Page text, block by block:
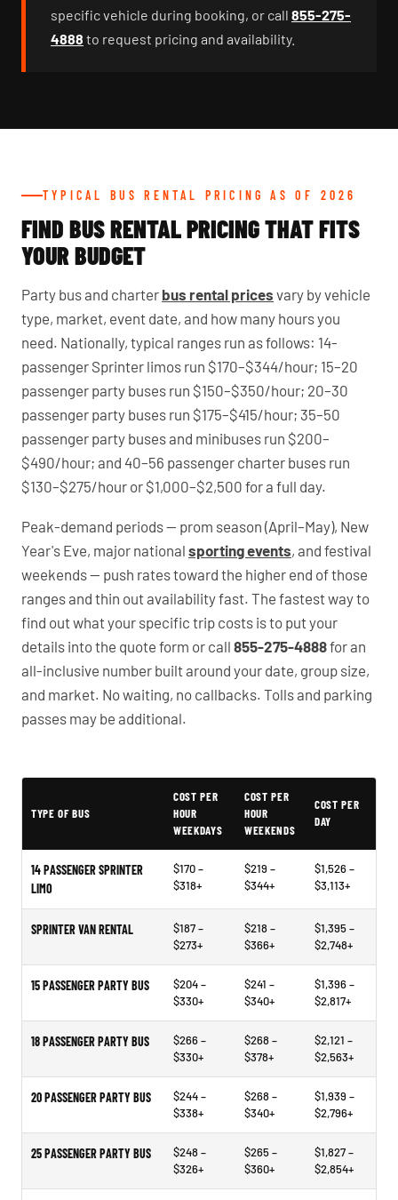
specific vehicle during booking, or call 855-275-
4888 to request pricing and availability.
TYPICAL BUS RENTAL PRICING AS OF 2026
FIND BUS RENTAL PRICING THAT FITS
YOUR BUDGET
Party bus and charter bus rental prices vary by vehicle
type, market, event date, and how many hours you
need. Nationally, typical ranges run as follows: 14-
passenger Sprinter limos run $170–$344/hour; 15–20
passenger party buses run $150–$350/hour; 20–30
passenger party buses run $175–$415/hour; 35–50
passenger party buses and minibuses run $200–
$490/hour; and 40–56 passenger charter buses run
$130–$275/hour or $1,000–$2,500 for a full day.
Peak-demand periods — prom season (April–May), New
Year's Eve, major national sporting events, and festival
weekends — push rates toward the higher end of those
ranges and thin out availability fast. The fastest way to
find out what your specific trip costs is to put your
details into the quote form or call 855-275-4888for an
all-inclusive number built around your date, group size,
and market. No waiting, no callbacks. Tolls and parking
passes may be additional.
TYPE OF BUS
COST PER
HOUR
WEEKDAYS
COST PER
HOUR
WEEKENDS
COST PER
DAY
14 PASSENGER SPRINTER
LIMO
$170 –
$318+
$219 –
$344+
$1,526 –
$3,113+
SPRINTER VAN RENTAL
$187 –
$273+
$218 –
$366+
$1,395 –
$2,748+
15 PASSENGER PARTY BUS
$204 –
$330+
$241 –
$340+
$1,396 –
$2,817+
18 PASSENGER PARTY BUS
$266 –
$330+
$268 –
$378+
$2,121 –
$2,563+
20 PASSENGER PARTY BUS
$244 –
$338+
$268 –
$340+
$1,939 –
$2,796+
25 PASSENGER PARTY BUS
$248 –
$326+
$265 –
$360+
$1,827 –
$2,854+